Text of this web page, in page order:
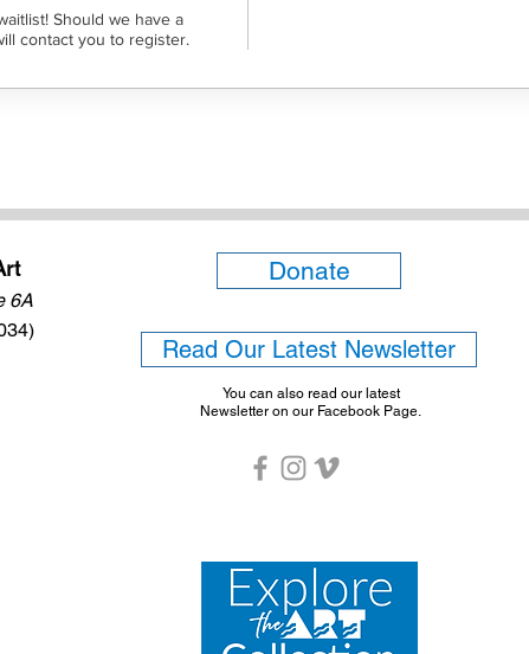
Should we have a
contact you to register.
6A
Donate
Read Our Latest Newsletter
You can also read our latest
Newsletter on our Facebook Page.